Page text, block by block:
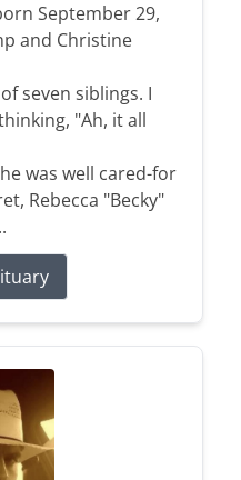
September 29,
and Christine
seven siblings. I
"Ah, it all
was well cared-for
Rebecca "Becky"